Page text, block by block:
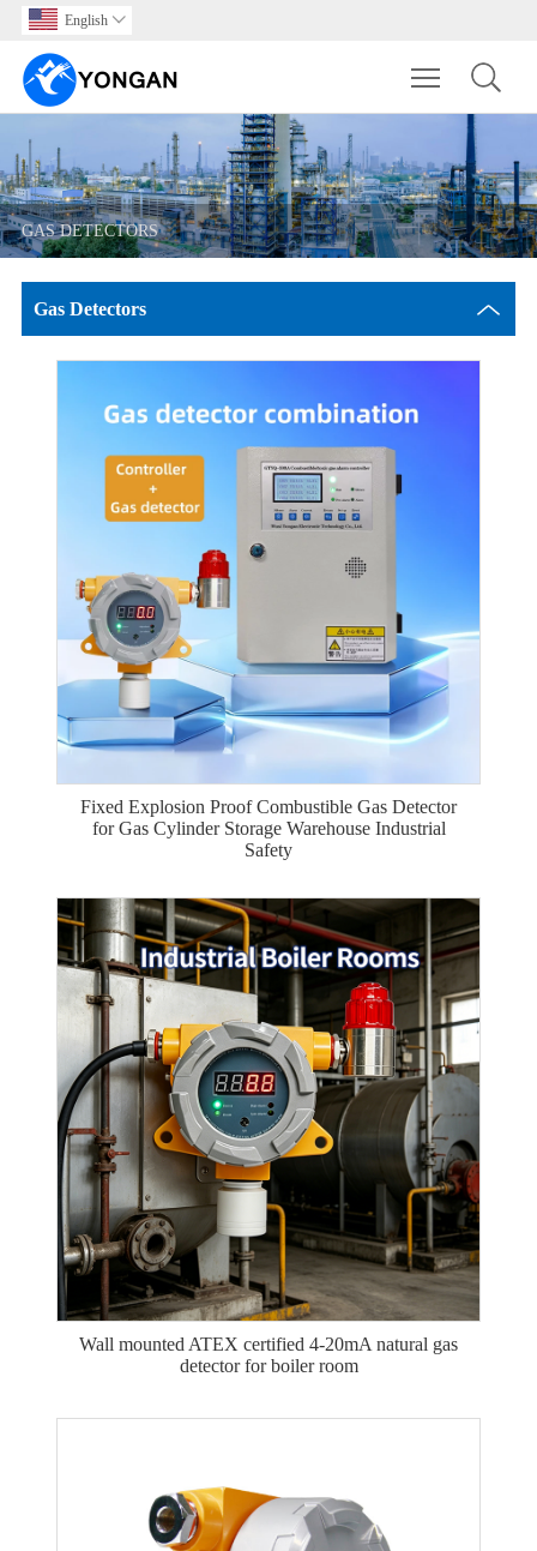
English 
Toggle
GAS DETECTORS
Gas Detectors
Fixed Explosion Proof Combustible Gas Detector
for Gas Cylinder Storage Warehouse Industrial
Safety
Wall mounted ATEX certified 4-20mA natural gas
detector for boiler room